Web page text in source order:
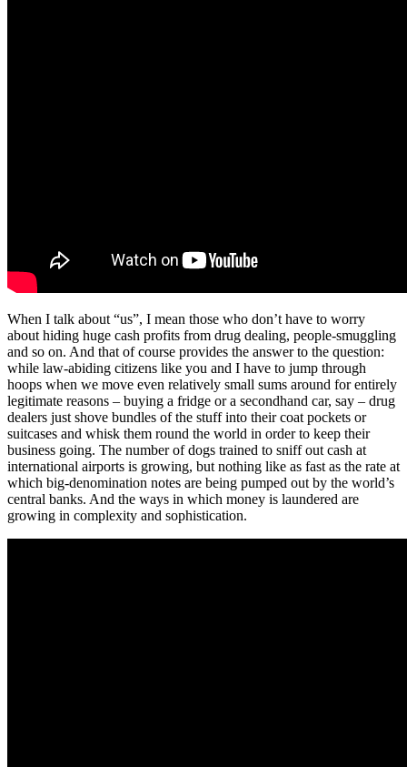
When I talk about “us”, I mean those who don’t have to worry
about hiding huge cash profits from drug dealing, people-smuggling
and so on. And that of course provides the answer to the question:
while law-abiding citizens like you and I have to jump through
hoops when we move even relatively small sums around for entirely
legitimate reasons – buying a fridge or a secondhand car, say – drug
dealers just shove bundles of the stuff into their coat pockets or
suitcases and whisk them round the world in order to keep their
business going. The number of dogs trained to sniff out cash at
international airports is growing, but nothing like as fast as the rate at
which big-denomination notes are being pumped out by the world’s
central banks. And the ways in which money is laundered are
growing in complexity and sophistication.